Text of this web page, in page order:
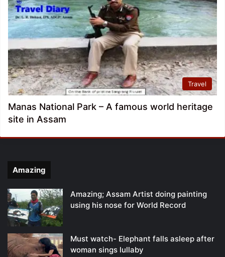
Travel
Manas National Park – A famous world heritage
site in Assam
Amazing
Amazing; Assam Artist doing painting
using his nose for World Record
Must watch- Elephant falls asleep after
woman sings lullaby